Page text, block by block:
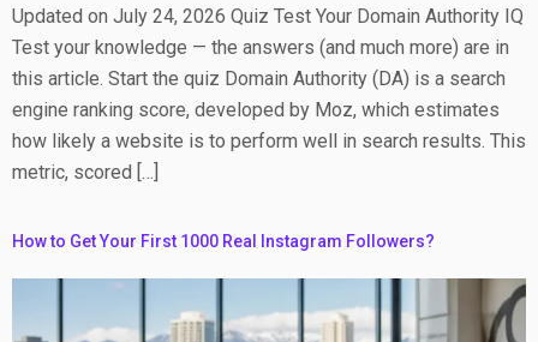
Updated on July 24, 2026 Quiz Test Your Domain Authority IQ
Test your knowledge — the answers (and much more) are in
this article. Start the quiz Domain Authority (DA) is a search
engine ranking score, developed by Moz, which estimates
how likely a website is to perform well in search results. This
metric, scored […]
How to Get Your First 1000 Real Instagram Followers?